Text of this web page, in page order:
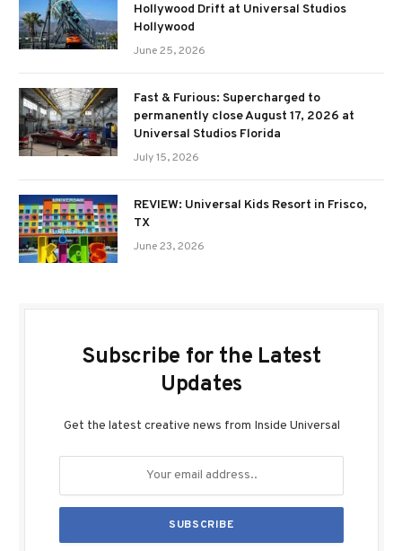
Hollywood Drift at Universal Studios
Hollywood
June 25, 2026
Fast & Furious: Supercharged to
permanently close August 17, 2026 at
Universal Studios Florida
July 15, 2026
REVIEW: Universal Kids Resort in Frisco,
TX
June 23, 2026
Subscribe for the Latest
Updates
Get the latest creative news from Inside Universal